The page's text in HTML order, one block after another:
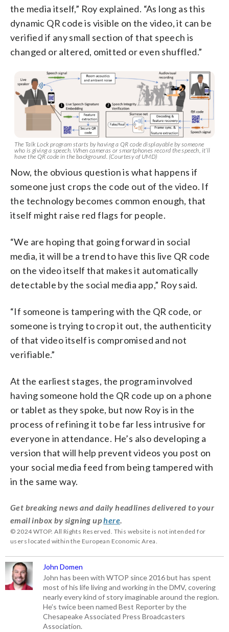
the media itself,” Roy explained. “As long as this
dynamic QR code is visible on the video, it can be
verified if any small section of that speech is
changed or altered, omitted or even shuffled.”
The Talk Lock program starts by having a QR code displayable by someone
who is giving a speech. When cameras or smartphones record the speech, it’ll
have the QR code in the background. (Courtesy of UMD)
Now, the obvious question is what happens if
someone just crops the code out of the video. If
the technology becomes common enough, that
itself might raise red flags for people.
“We are hoping that going forward in social
media, it will be a trend to have this live QR code
on the video itself that makes it automatically
detectable by the social media app,” Roy said.
“If someone is tampering with the QR code, or
someone is trying to crop it out, the authenticity
of that video itself is compromised and not
verifiable.”
At the earliest stages, the program involved
having someone hold the QR code up on a phone
or tablet as they spoke, but now Roy is in the
process of refining it to be far less intrusive for
everyone in attendance. He’s also developing a
version that will help prevent videos you post on
your social media feed from being tampered with
in the same way.
Get breaking news and daily headlines delivered to your
email inbox by signing uphere.
© 2024 WTOP. All Rights Reserved. This website is not intended for
users located within the European Economic Area.
John Domen
John has been with WTOP since 2016 but has spent
most of his life living and working in the DMV, covering
nearly every kind of story imaginable around the region.
He’s twice been named Best Reporter by the
Chesapeake Associated Press Broadcasters
Association.